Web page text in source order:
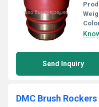
Send Inquiry
DMC Brush Rockers